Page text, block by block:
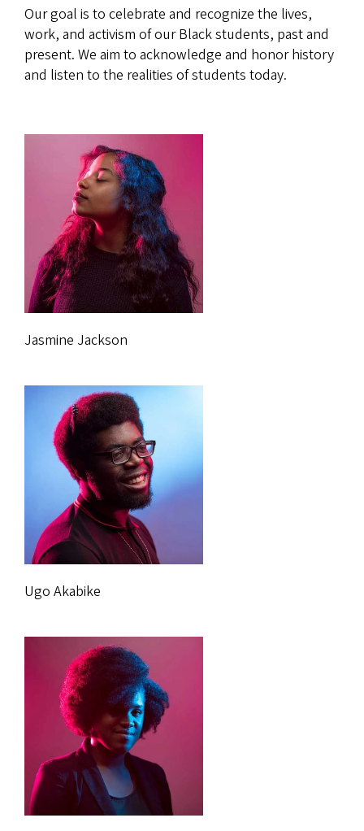
Our goal is to celebrate and recognize the lives,
work, and activism of our Black students, past and
present. We aim to acknowledge and honor history
and listen to the realities of students today.
Jasmine Jackson
Ugo Akabike